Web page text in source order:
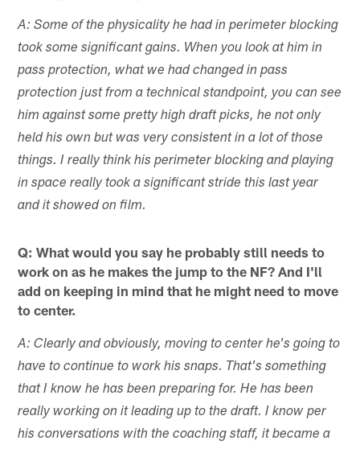
A: Some of the physicality he had in perimeter blocking
took some significant gains. When you look at him in
pass protection, what we had changed in pass
protection just from a technical standpoint, you can see
him against some pretty high draft picks, he not only
held his own but was very consistent in a lot of those
things. I really think his perimeter blocking and playing
in space really took a significant stride this last year
and it showed on film.
Q: What would you say he probably still needs to
work on as he makes the jump to the NF? And I'll
add on keeping in mind that he might need to move
to center.
A: Clearly and obviously, moving to center he's going to
have to continue to work his snaps. That's something
that I know he has been preparing for. He has been
really working on it leading up to the draft. I know per
his conversations with the coaching staff, it became a